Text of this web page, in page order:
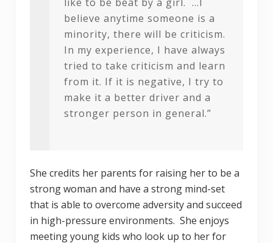
believe anytime someone is a
minority, there will be criticism.
In my experience, I have always
tried to take criticism and learn
from it. If it is negative, I try to
make it a better driver and a
stronger person in general.”
She credits her parents for raising her to be a
strong woman and have a strong mind-set
that is able to overcome adversity and succeed
in high-pressure environments. She enjoys
meeting young kids who look up to her for